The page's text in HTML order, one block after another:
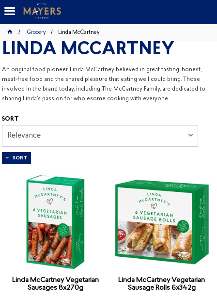
Grocery Linda McCartney
LINDA MCCARTNEY
An original food pioneer, Linda McCartney believed in great tasting, honest,
meat-free food and the shared pleasure that eating well could bring. Those
involved in the brand today, including The McCartney Family, are dedicated to
sharing Linda’s passion for wholesome cooking with everyone.
SORT
Relevance
SORT
Linda McCartney Vegetarian
Sausages 8x270g
Linda McCartney Vegetarian
Sausage Rolls 6x342g